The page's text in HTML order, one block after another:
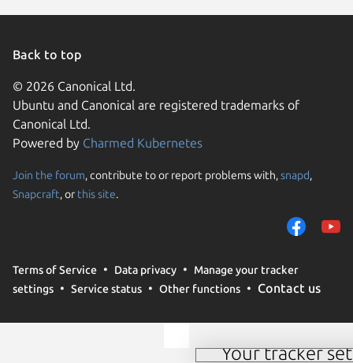
Back to top
© 2026 Canonical Ltd.
Ubuntu and Canonical are registered trademarks of
Canonical Ltd.
Powered by Charmed Kubernetes
Join the forum, contribute to or report problems with,snapd,
Snapcraft, or this site.
Terms of Service Data privacy
Manage your tracker
settings
Service status Other functions Contact us
Your tracker
We use cookies and
them to measure
traffic on our
trusted third parties.
your consent choices
Manage your